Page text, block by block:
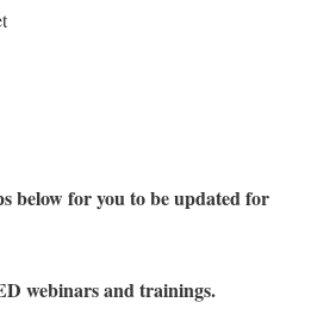
below for you to be updated for
webinars and trainings.